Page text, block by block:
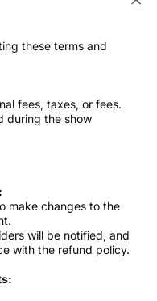
these terms and
fees, taxes, or fees.
during the show
make changes to the
will be notified, and
with the refund policy.